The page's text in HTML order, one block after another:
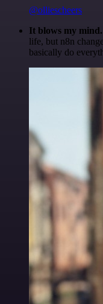
@olliescheers
It blows my mind.
life, but n8n
basically do